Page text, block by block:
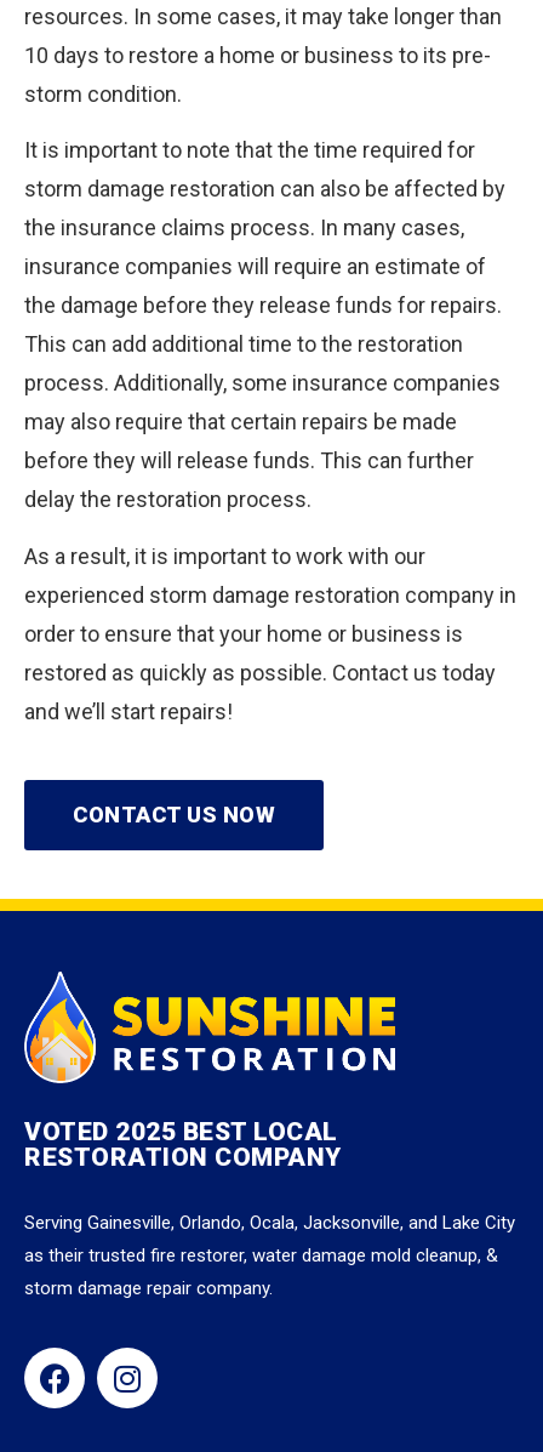
resources. In some cases, it may take longer than
10 days to restore a home or business to its pre-
storm condition.
It is important to note that the time required for
storm damage restoration can also be affected by
the insurance claims process. In many cases,
insurance companies will require an estimate of
the damage before they release funds for repairs.
This can add additional time to the restoration
process. Additionally, some insurance companies
may also require that certain repairs be made
before they will release funds. This can further
delay the restoration process.
As a result, it is important to work with our
experienced storm damage restoration company in
order to ensure that your home or business is
restored as quickly as possible. Contact us today
and we’ll start repairs!
CONTACT US NOW
VOTED 2025 BEST LOCAL
RESTORATION COMPANY
Serving Gainesville, Orlando, Ocala, Jacksonville, and Lake City
as their trusted fire restorer, water damage mold cleanup, &
storm damage repair company.